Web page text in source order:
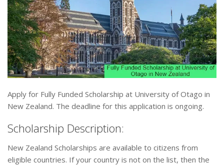
Apply for Fully Funded Scholarship at University of Otago in
New Zealand. The deadline for this application is ongoing.
Scholarship Description:
New Zealand Scholarships are available to citizens from
eligible countries. If your country is not on the list, then the